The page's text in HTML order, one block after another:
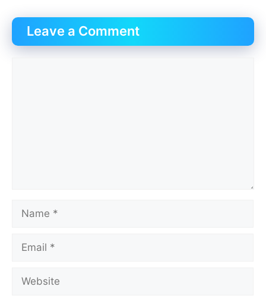
Leave a Comment
Name
Email
Website